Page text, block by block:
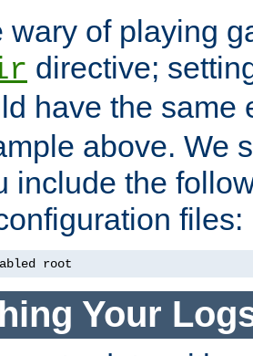
wary of playing
directive;
have the same
above. We
include the
files:
root
Your